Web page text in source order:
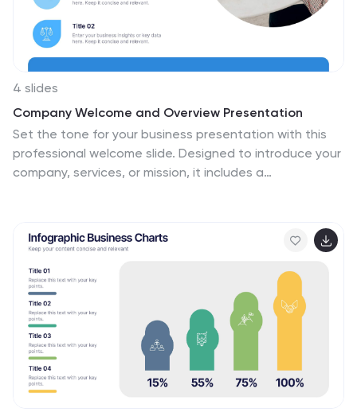
4 slides
Company Welcome and Overview Presentation
Set the tone for your business presentation with this
professional welcome slide. Designed to introduce your
company, services, or mission, it includes a
editable in Canva, PowerPoint, or Google Slides for a
polished first impression.